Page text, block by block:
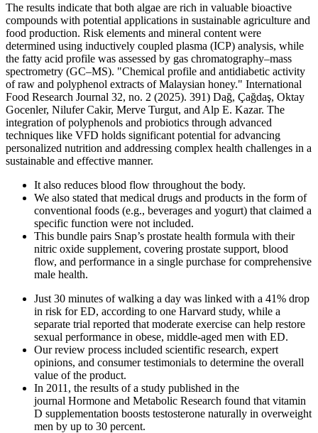
The results indicate that both algae are rich in valuable bioactive
compounds with potential applications in sustainable agriculture and
food production. Risk elements and mineral content were
determined using inductively coupled plasma (ICP) analysis, while
the fatty acid profile was assessed by gas chromatography–mass
spectrometry (GC–MS). "Chemical profile and antidiabetic activity
of raw and polyphenol extracts of Malaysian honey." International
Food Research Journal 32, no. 2 (2025). 391) Dağ, Çağdaş, Oktay
Gocenler, Nilufer Cakir, Merve Turgut, and Alp E. Kazar. The
integration of polyphenols and probiotics through advanced
techniques like VFD holds significant potential for advancing
personalized nutrition and addressing complex health challenges in a
sustainable and effective manner.
It also reduces blood flow throughout the body.
We also stated that medical drugs and products in the form of
conventional foods (e.g., beverages and yogurt) that claimed a
specific function were not included.
This bundle pairs Snap’s prostate health formula with their
nitric oxide supplement, covering prostate support, blood
flow, and performance in a single purchase for comprehensive
male health.
Just 30 minutes of walking a day was linked with a 41% drop
in risk for ED, according to one Harvard study, while a
separate trial reported that moderate exercise can help restore
sexual performance in obese, middle-aged men with ED.
Our review process included scientific research, expert
opinions, and consumer testimonials to determine the overall
value of the product.
In 2011, the results of a study published in the
journal Hormone and Metabolic Research found that vitamin
D supplementation boosts testosterone naturally in overweight
men by up to 30 percent.